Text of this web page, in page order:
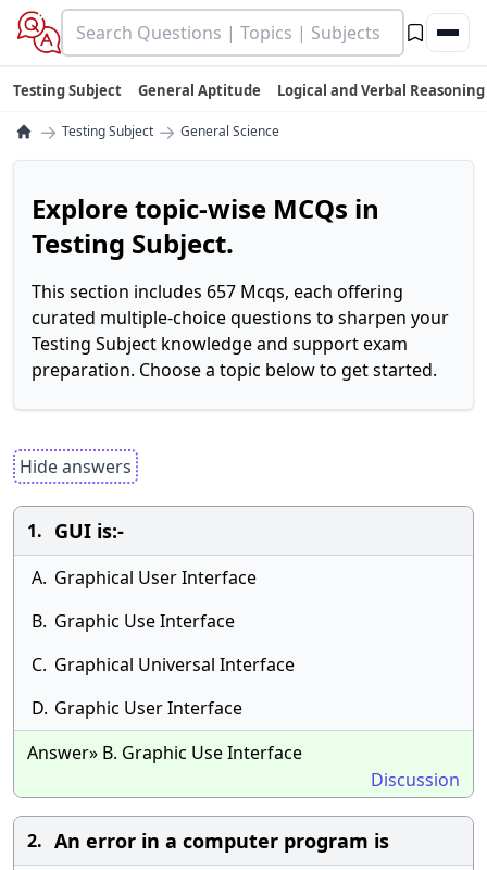
Testing Subject General Aptitude Logical and Verbal Reasoning
→ Testing Subject → General Science
Explore topic-wise MCQs in
Testing Subject.
This section includes 657 Mcqs, each offering
curated multiple-choice questions to sharpen your
Testing Subject knowledge and support exam
preparation. Choose a topic below to get started.
Hide answers
1. GUI is:-
A. Graphical User Interface
B. Graphic Use Interface
C. Graphical Universal Interface
D. Graphic User Interface
Answer» B. Graphic Use Interface
Discussion
2. An error in a computer program is